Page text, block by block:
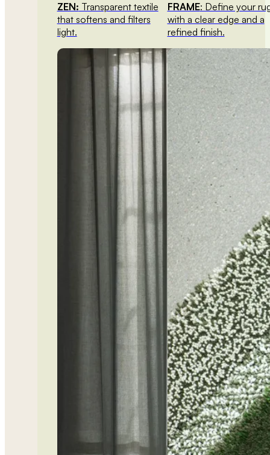
ZEN: Transparent textile
that softens and filters
light.
FRAME: Define your
with a clear edge and a
refined finish.